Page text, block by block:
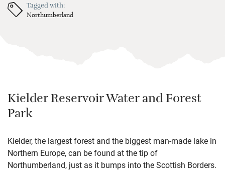
Tagged with:
Northumberland
Kielder Reservoir Water and Forest
Park
Kielder, the largest forest and the biggest man-made lake in
Northern Europe, can be found at the tip of
Northumberland, just as it bumps into the Scottish Borders.